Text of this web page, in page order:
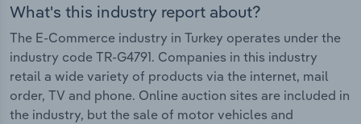
What's this industry report about?
The E-Commerce industry in Turkey operates under the
industry code TR-G4791. Companies in this industry
retail a wide variety of products via the internet, mail
order, TV and phone. Online auction sites are included in
the industry, but the sale of motor vehicles and